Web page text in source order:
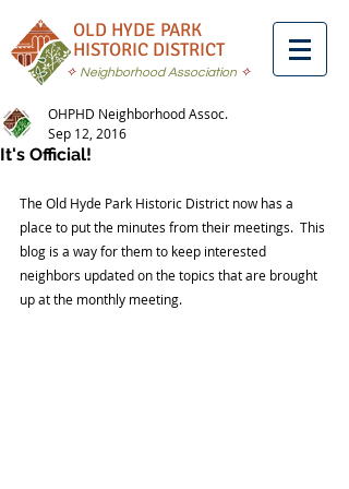
OLD HYDE PARK
HISTORIC DISTRICT
✧ Neighborhood Association ✧
It's Official!
OHPHD Neighborhood Assoc.
Sep 12, 2016
The Old Hyde Park Historic District now has a
place to put the minutes from their meetings.  This
blog is a way for them to keep interested
neighbors updated on the topics that are brought
up at the monthly meeting.